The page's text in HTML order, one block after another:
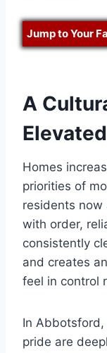
Jump to Your
A
Homes
priorities of
residents now
with order,
consistently
and creates
feel in control
In
pride are